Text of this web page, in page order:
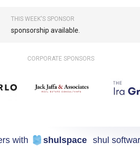
THIS WEEK'S SPONSOR
sponsorship available.
CORPORATE SPONSORS
with shulspace shul